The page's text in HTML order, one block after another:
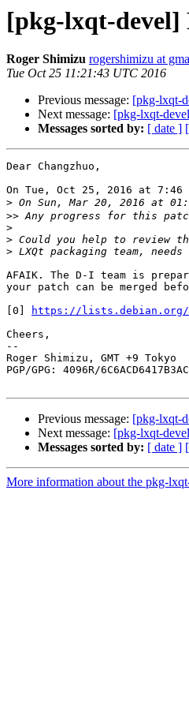
[pkg-lxqt-devel]
Roger Shimizu rogershimizu at
Tue Oct 25 11:21:43 UTC 2016
Previous message: [pkg-lxqt-
Next message: [pkg-lxqt-
Messages sorted by: [ date ]
Dear Changzhuo,
On Tue, Oct 25, 2016 at 7:46
>
>>
>
>
>
AFAIK. The D-I team is
your patch can be merged
[0]
https://lists.debian.org/
Cheers,
--
Roger Shimizu, GMT +9 Tokyo
PGP/GPG: 4096R/
Previous message: [pkg-lxqt-
Next message: [pkg-lxqt-
Messages sorted by: [ date ]
More information about the pkg-